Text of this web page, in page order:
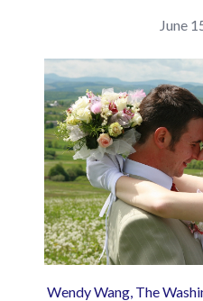
June
Wendy Wang, The